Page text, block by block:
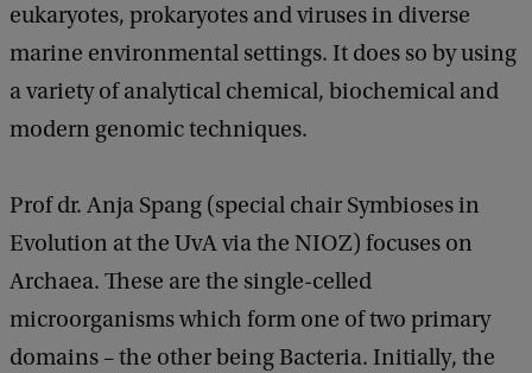
eukaryotes, prokaryotes and viruses in diverse
marine environmental settings. It does so by using
a variety of analytical chemical, biochemical and
modern genomic techniques.
Prof dr. Anja Spang (special chair Symbioses in
Evolution at the UvA via the NIOZ) focuses on
Archaea. These are the single-celled
microorganisms which form one of two primary
domains – the other being Bacteria. Initially, the